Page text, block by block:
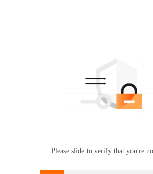
Please slide to verify that you're